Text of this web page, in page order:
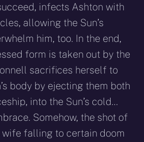
infects Ashton with
allowing the Sun’s
him, too. In the end,
form is taken out by the
sacrifices herself to
body by ejecting them both
into the Sun’s cold…
Somehow, the shot of
wife falling to certain doom